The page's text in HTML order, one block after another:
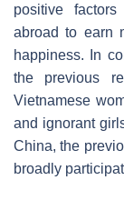
positive
abroad to earn
happiness. In
the previous
Vietnamese
and ignorant
China, the
broadly